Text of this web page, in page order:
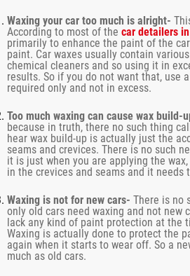
Waxing your car too much is alright-
According to most of the car detailers
primarily to enhance the paint of the
paint. Car waxes usually contain
chemical cleaners and so using it in
results. So if you do not want that, use
required only and not in excess.
Too much waxing can cause wax build-
because in truth, there no such thing
hear wax build-up is actually just the
seams and crevices. There is no such
it is just when you are applying the
in the crevices and seams and it needs
Waxing is not for new cars- There is no
only old cars need waxing and not new
lack any kind of paint protection at the
Waxing is actually done to protect the
again when it starts to wear off. So a
much as old cars.